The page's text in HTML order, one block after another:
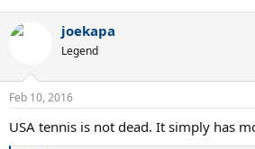
joekapa
Legend
Feb 10, 2016
USA tennis is not dead. It simply has